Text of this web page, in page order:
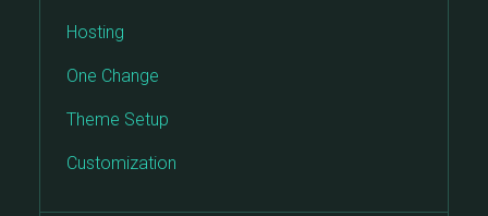
Hosting
One Change
Theme Setup
Customization